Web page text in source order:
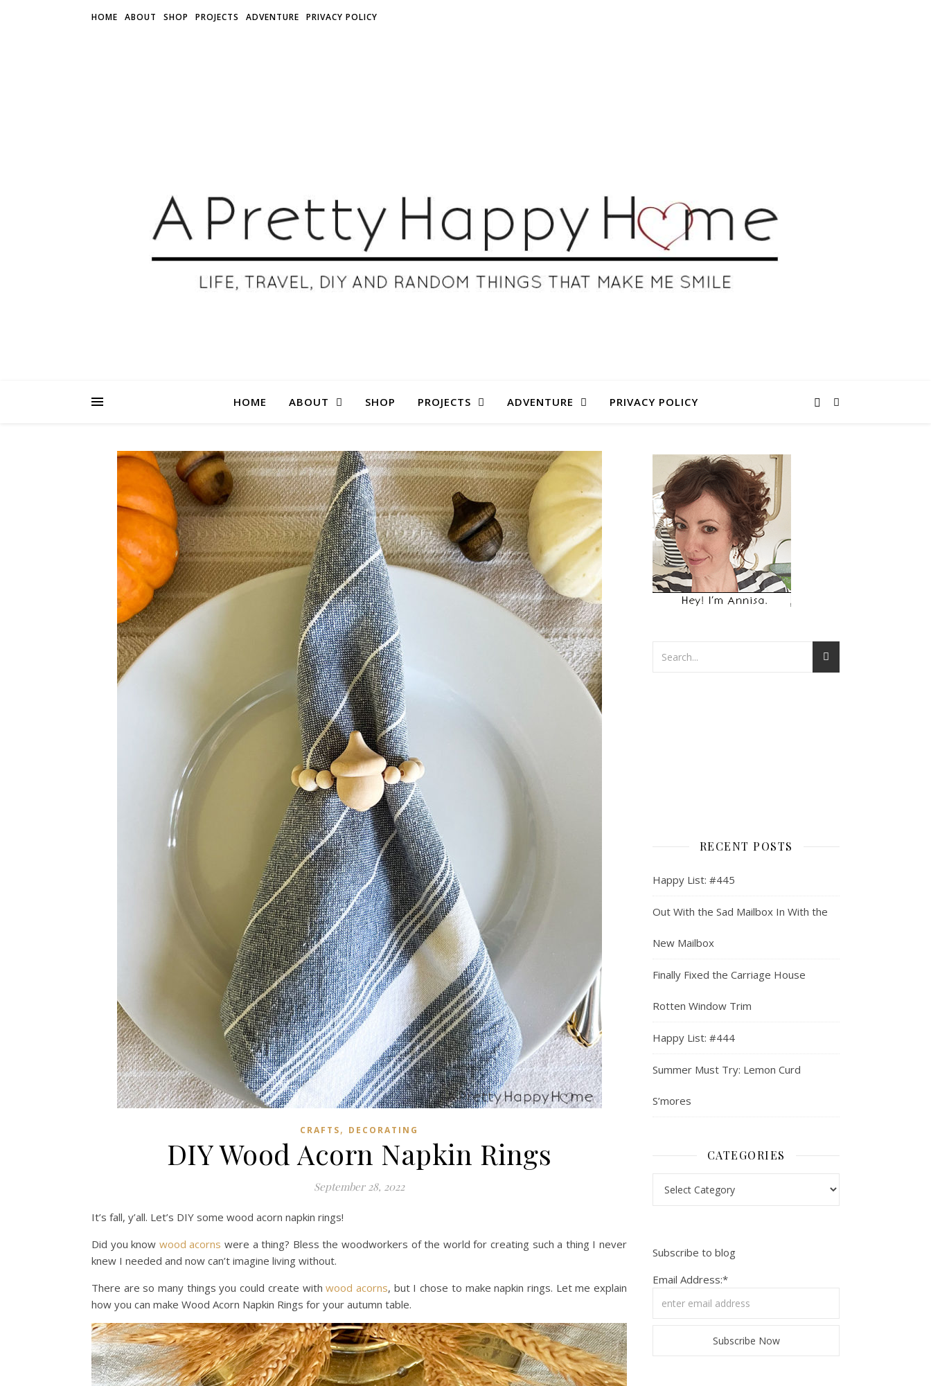
HOME ABOUT SHOP PROJECTS ADVENTURE PRIVACY POLICY
HOME ABOUT SHOP PROJECTS ADVENTURE PRIVACY POLICY
CRAFTS, DECORATING
DIY Wood Acorn Napkin Rings
September 28, 2022
It’s fall, y’all. Let’s DIY some wood acorn napkin rings!
Did you know wood acorns were a thing? Bless the woodworkers of the world for creating such a thing I never
knew I needed and now can’t imagine living without.
There are so many things you could create withwood acorns, but I chose to make napkin rings. Let me explain
how you can make Wood Acorn Napkin Rings for your autumn table.
RECENT POSTS
Happy List: #445
Out With the Sad Mailbox In With the
New Mailbox
Finally Fixed the Carriage House
Rotten Window Trim
Happy List: #444
Summer Must Try: Lemon Curd
S’mores
CATEGORIES
Subscribe to blog
Email Address:*